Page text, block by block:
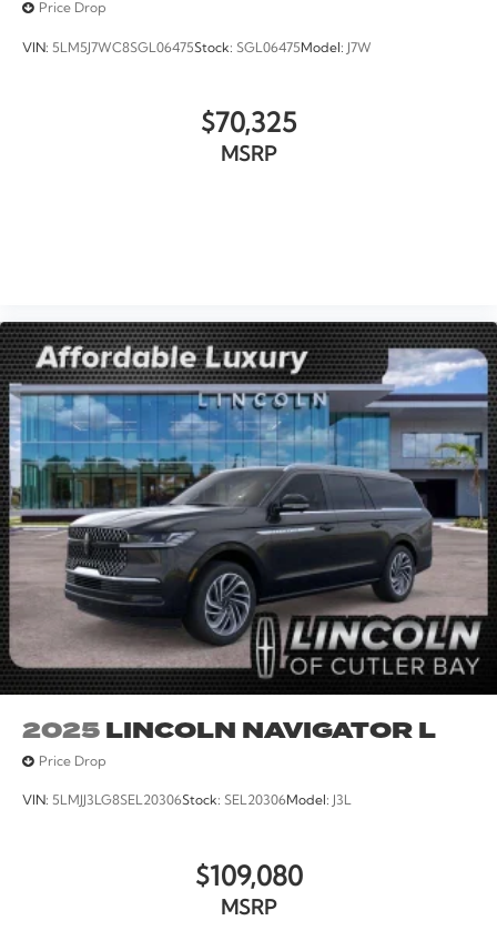
Price Drop
VIN: 5LM5J7WC8SGL06475Stock: SGL06475 Model: J7W
$70,325
MSRP
2025LINCOLN NAVIGATOR L
Price Drop
VIN: 5LMJJ3LG8SEL20306Stock: SEL20306Model: J3L
$109,080
MSRP